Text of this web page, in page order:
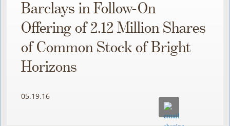
Barclays in Follow-On
Offering of 2.12 Million Shares
of Common Stock of Bright
Horizons
05.19.16